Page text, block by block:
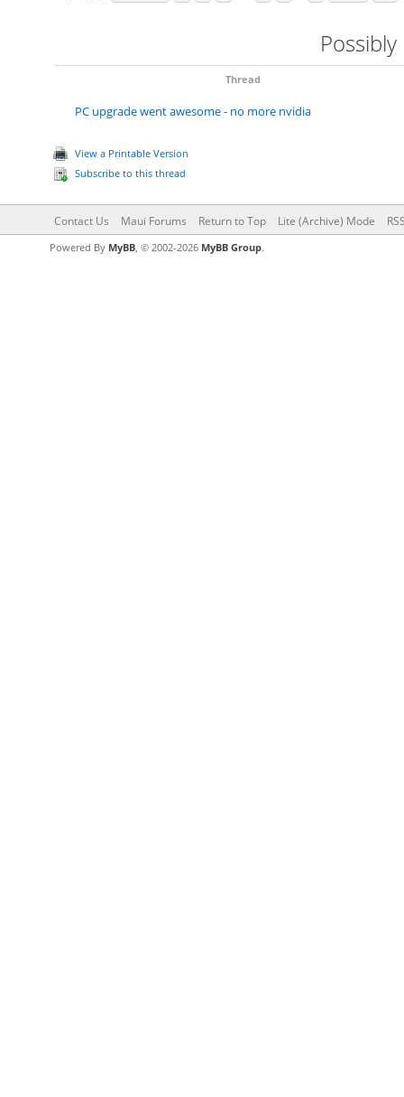
Thread
PC upgrade went awesome - no more nvidia
View a Printable Version
Subscribe to this thread
Contact Us Maui Forums Return to Top Lite (Archive) Mode
Powered By MyBB, © 2002-2026 MyBB Group.